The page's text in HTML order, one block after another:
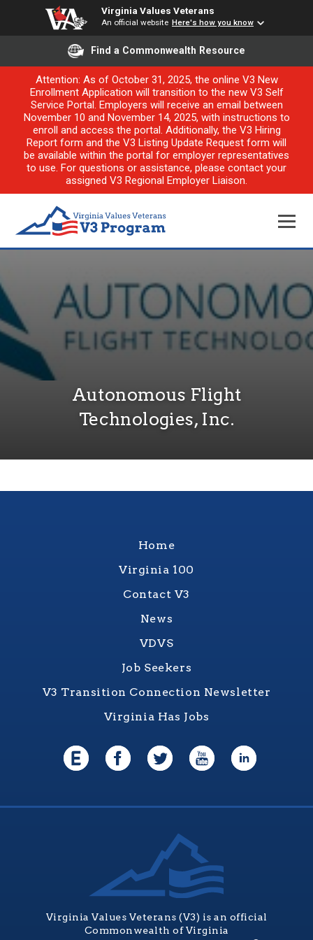
Virginia Values Veterans
An official website Here's how you know
Find a Commonwealth Resource
Attention: As of October 31, 2025, the online V3 New
Enrollment Application will transition to the new V3 Self
Service Portal. Employers will receive an email between
November 10 and November 14, 2025, with instructions to
enroll and access the portal. Additionally, the V3 Hiring
Report form and the V3 Listing Update Request form will
be available within the portal for employer representatives
to use. For questions or assistance, please contact your
assigned V3 Regional Employer Liaison.
Autonomous Flight
Technologies, Inc.
Home
Virginia 100
Contact V3
News
VDVS
Job Seekers
V3 Transition Connection Newsletter
Virginia Has Jobs
Virginia Values Veterans (V3) is an official
Commonwealth of Virginia